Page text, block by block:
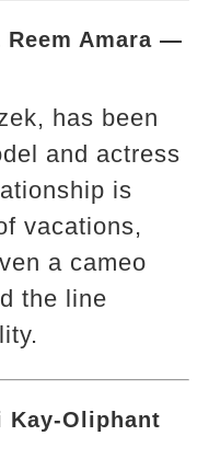
Amara —
has been
and actress
is
vacations,
a cameo
the line
Kay-Oliphant